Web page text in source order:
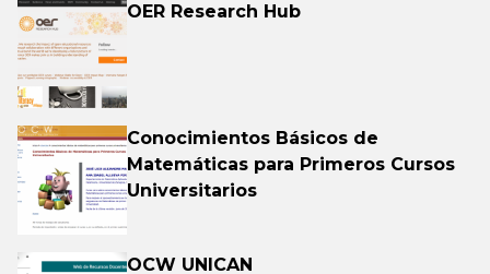
OER Research Hub
Conocimientos Básicos de
Matemáticas para Primeros Cursos
Universitarios
OCW UNICAN